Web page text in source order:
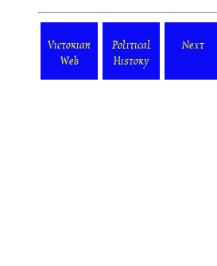
Victorian
Web
Political
History
Next